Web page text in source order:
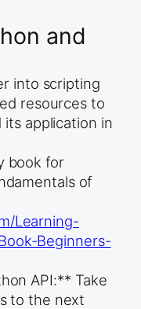
and
into scripting
resources to
application in
book for
of
Learning-
Beginners-
API:** Take
to the next